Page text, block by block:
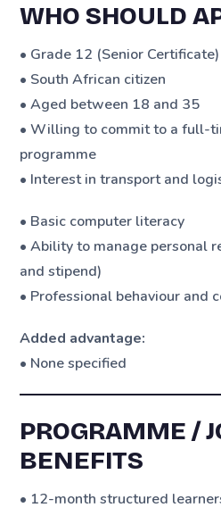
WHO SHOULD
• Grade 12 (Senior
• South African citizen
• Aged between 18 and 35
• Willing to commit to a full-
programme
• Interest in transport and
• Basic computer literacy
• Ability to manage personal
and stipend)
• Professional behaviour and
Added advantage:
• None specified
PROGRAMME /
BENEFITS
• 12-month structured